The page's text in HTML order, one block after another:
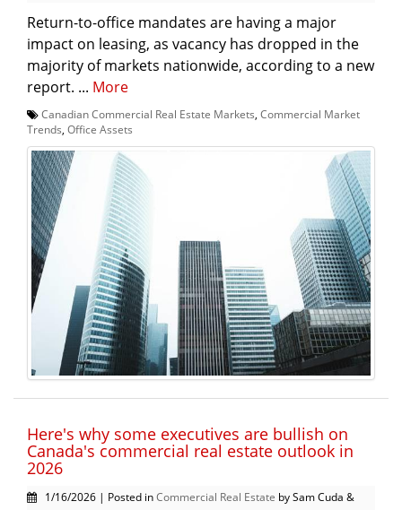
Return-to-office mandates are having a major
impact on leasing, as vacancy has dropped in the
majority of markets nationwide, according to a new
report. ... More
Canadian Commercial Real Estate Markets Commercial Market
Trends Office Assets
Here's why some executives are bullish on
Canada's commercial real estate outlook in
2026
1/16/2026 | Posted inCommercial Real Estate by Sam Cuda &